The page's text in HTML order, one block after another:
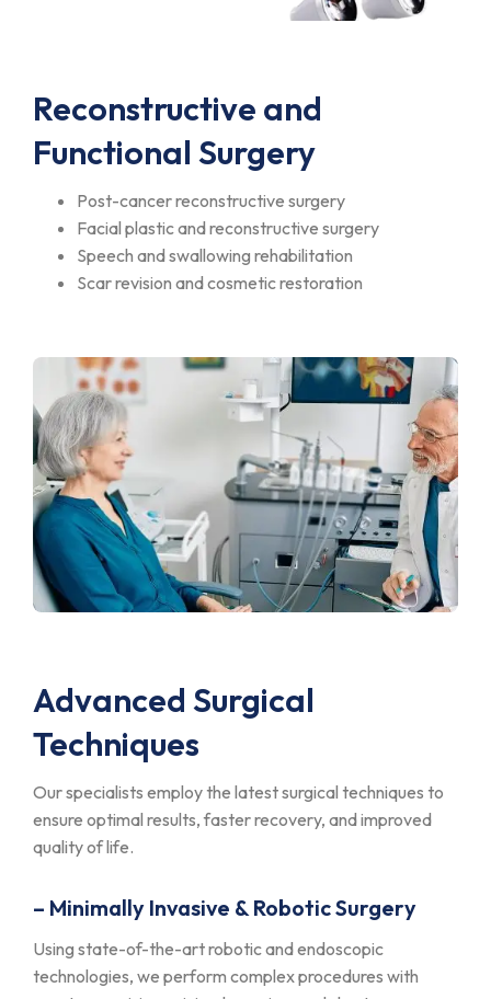
Reconstructive and
Functional Surgery
Post-cancer reconstructive surgery
Facial plastic and reconstructive surgery
Speech and swallowing rehabilitation
Scar revision and cosmetic restoration
Advanced Surgical
Techniques
Our specialists employ the latest surgical techniques to
ensure optimal results, faster recovery, and improved
quality of life.
– Minimally Invasive & Robotic Surgery
Using state-of-the-art robotic and endoscopic
technologies, we perform complex procedures with